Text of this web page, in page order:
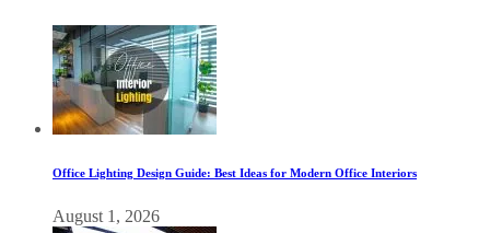
Office Lighting Design Guide: Best Ideas for Modern Office Interiors
August 1, 2026